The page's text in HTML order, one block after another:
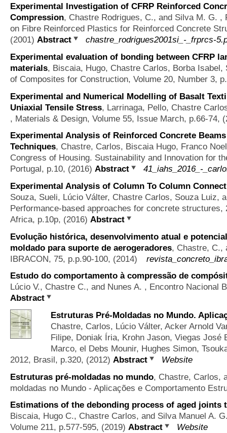
Experimental Investigation of CFRP Reinforced
Compression, Chastre Rodrigues, C., and Silva M. G. ,
on Fibre Reinforced Plastics for Reinforced Concrete
(2001) Abstract
chastre_rodrigues2001si_-_frprcs-
Experimental evaluation of bonding between CFRP
materials, Biscaia, Hugo, Chastre Carlos, Borba
of Composites for Construction, Volume 20, Number 3,
Experimental and Numerical Modelling of Basalt
Uniaxial Tensile Stress, Larrinaga, Pello, Chastre
, Materials & Design, Volume 55, Issue March, p.66-74,
Experimental Analysis of Reinforced Concrete
Techniques, Chastre, Carlos, Biscaia Hugo, Franco
Congress of Housing. Sustainability and Innovation for
Portugal, p.10, (2016) Abstract
41_iahs_2016_-
Experimental Analysis of Column To Column
Souza, Sueli, Lúcio Válter, Chastre Carlos, Souza Luiz,
Performance-based approaches for concrete structures,
Africa, p.10p, (2016) Abstract
Evolução histórica, desenvolvimento atual e
moldado para suporte de aerogeradores, Chastre, C.,
IBRACON, 75, p.p.90-100, (2014)
Estudo do comportamento à compressão de
Lúcio V., Chastre C., and Nunes A. , Encontro Nacional
Abstract
Estruturas Pré-Moldadas no Mundo.
Chastre, Carlos, Lúcio Válter, Acker Arnold
Filipe, Doniak Íria, Krohn Jason, Viegas José
Marco, el Debs Mounir, Hughes Simon,
2012, Brasil, p.320, (2012) Abstract
Website
Estruturas pré-moldadas no mundo, Chastre, Carlos,
moldadas no Mundo - Aplicações e Comportamento
Estimations of the debonding process of aged joints
Biscaia, Hugo C., Chastre Carlos, and Silva Manuel A.
Volume 211, p.577-595, (2019) Abstract
Website